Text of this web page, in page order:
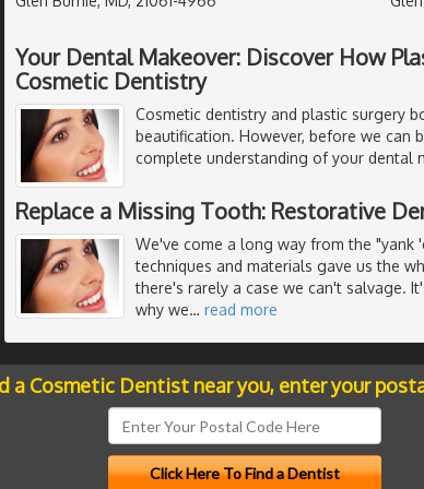
Your Dental Makeover: Discover How
Cosmetic Dentistry
Cosmetic dentistry and plastic surgery
beautification. However, before we can
complete understanding of your dental
Replace a Missing Tooth: Restorative
We've come a long way from the "yank
techniques and materials gave us the
there's rarely a case we can't salvage.
why we… read more
a Cosmetic Dentist near you, enter your